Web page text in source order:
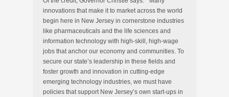
innovations that make it to market across the world
begin here in New Jersey in cornerstone industries
like pharmaceuticals and the life sciences and
information technology with high-skill, high-wage
jobs that anchor our economy and communities. To
secure our state’s leadership in these fields and
foster growth and innovation in cutting-edge
emerging technology industries, we must have
policies that support New Jersey’s own start-ups in